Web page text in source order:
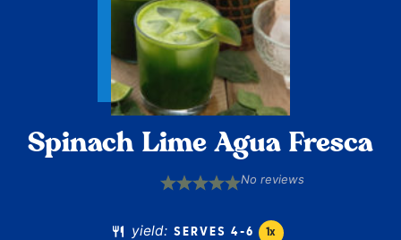
Spinach Lime Agua Fresca
5
4
3
2
1
No reviews
yield: SERVES4-6 1x